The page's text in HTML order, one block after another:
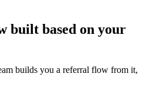
built based on your
builds you a referral flow from it,